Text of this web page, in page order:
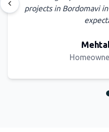
projects in Bordomavi
Previous testimonial